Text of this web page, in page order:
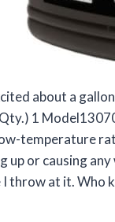
about a
1
temperature
up or causing
throw at it. Who